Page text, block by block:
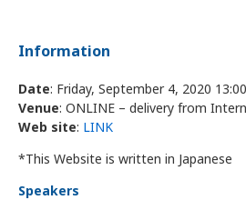
Information
Date: Friday, September 4, 2020
Venue: ONLINE – delivery from
Web site: LINK
*This Website is written in Japanese
Speakers